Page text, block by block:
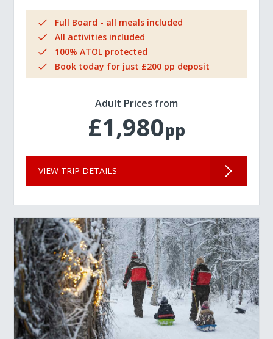
Full Board - all meals included
All activities included
100% ATOL protected
Book today for just £200 pp deposit
Adult Prices from
£1,980pp
VIEW TRIP DETAILS